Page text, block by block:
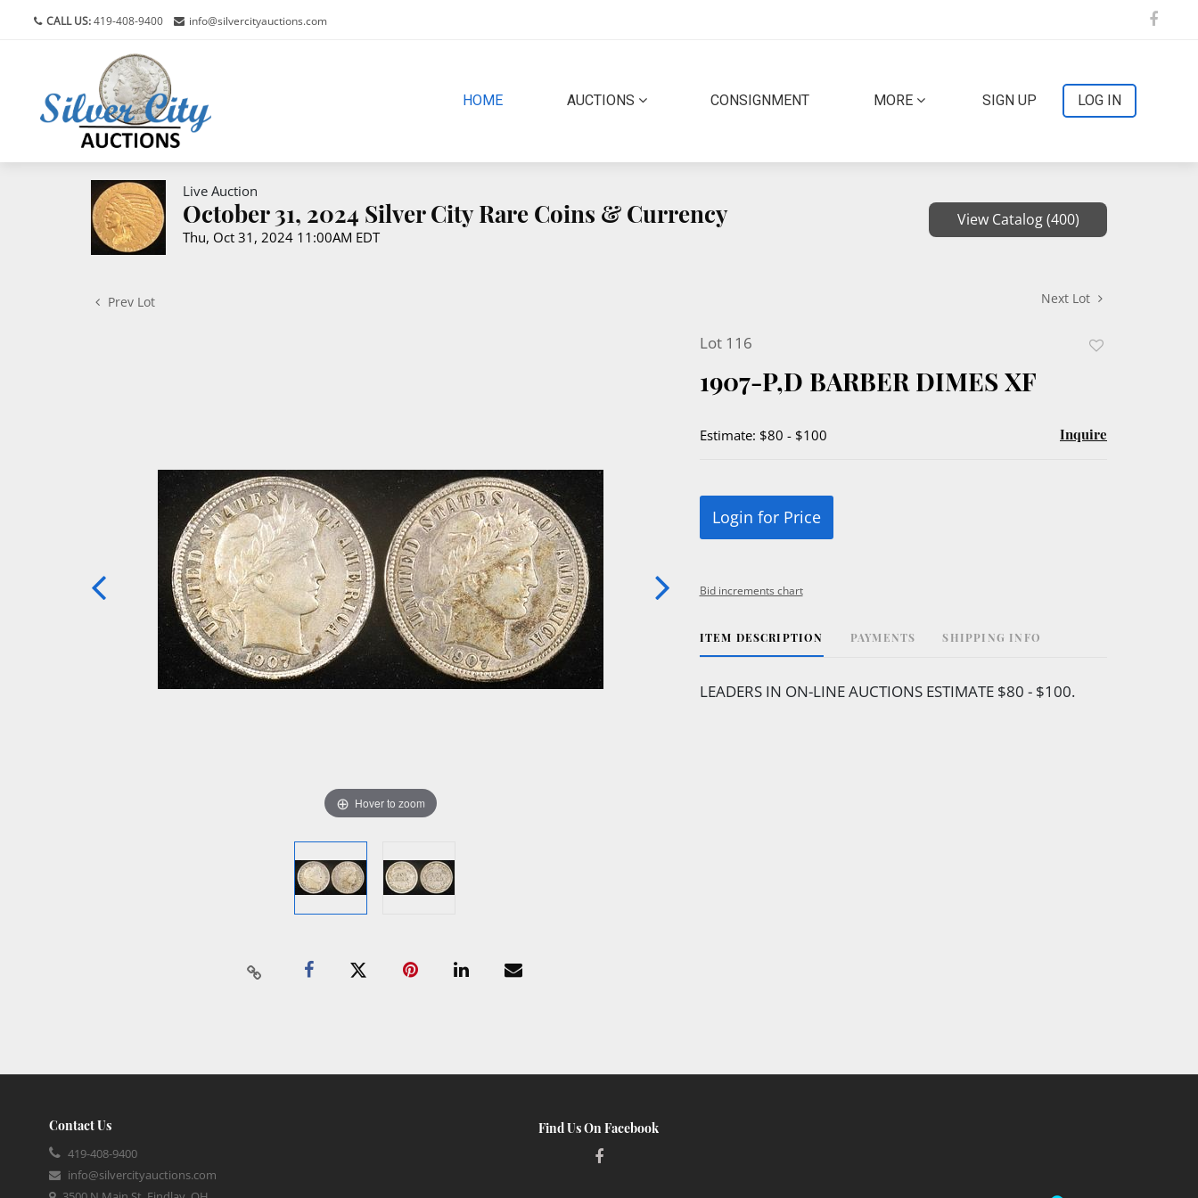
CALL US:419-408-9400 info@silvercityauctions.com
HOME(CURRENT)AUCTIONS CONSIGNMENT MORE SIGN UP LOG IN
Live Auction
October 31, 2024 Silver City Rare Coins & Currency
Thu, Oct 31, 2024 11:00AM EDT
View Catalog (400)
Prev Lot Next Lot
Hover to zoom
Lot 116
1907-P,D BARBER DIMES XF
Estimate: $80 - $100 Inquire
Login for Price
Bid increments chart
ITEM DESCRIPTION PAYMENTS SHIPPING INFO
LEADERS IN ON-LINE AUCTIONS ESTIMATE $80 - $100.
Contact Us
419-408-9400
info@silvercityauctions.com
Find Us On Facebook